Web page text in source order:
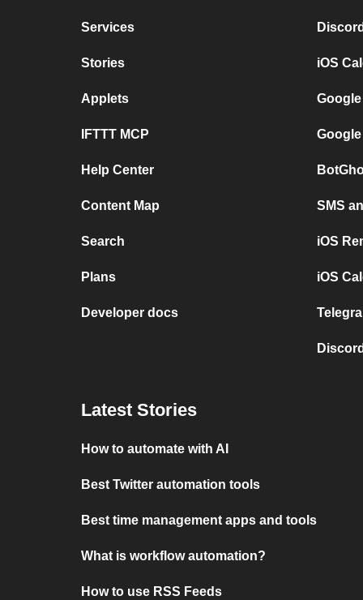
Services
Stories
Applets
IFTTT MCP
Help Center
Content Map
Search
Plans
Developer docs
iOS
SMS
iOS
iOS
Latest Stories
How to automate with AI
Best Twitter automation tools
Best time management apps and tools
What is workflow automation?
How to use RSS Feeds